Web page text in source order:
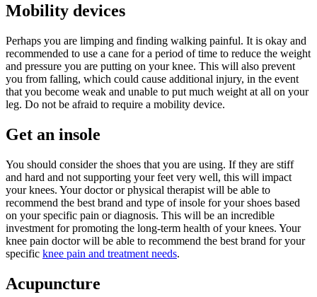
Mobility devices
Perhaps you are limping and finding walking painful. It is okay and
recommended to use a cane for a period of time to reduce the weight
and pressure you are putting on your knee. This will also prevent
you from falling, which could cause additional injury, in the event
that you become weak and unable to put much weight at all on your
leg. Do not be afraid to require a mobility device.
Get an insole
You should consider the shoes that you are using. If they are stiff
and hard and not supporting your feet very well, this will impact
your knees. Your doctor or physical therapist will be able to
recommend the best brand and type of insole for your shoes based
on your specific pain or diagnosis. This will be an incredible
investment for promoting the long-term health of your knees. Your
knee pain doctor will be able to recommend the best brand for your
specific knee pain and treatment needs.
Acupuncture